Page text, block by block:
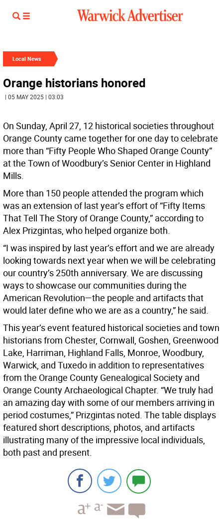
Local News
Orange historians honored
| 05 MAY 2025 | 03:03
On Sunday, April 27, 12 historical societies throughout
Orange County came together for one day to celebrate
more than “Fifty People Who Shaped Orange County”
at the Town of Woodbury’s Senior Center in Highland
Mills.
More than 150 people attended the program which
was an extension of last year’s effort of “Fifty Items
That Tell The Story of Orange County,” according to
Alex Prizgintas, who helped organize both.
“I was inspired by last year’s effort and we are already
looking towards next year when we will be celebrating
our country’s 250th anniversary. We are discussing
ways to showcase our communities during the
American Revolution—the people and artifacts that
would later define who we are as a country,” he said.
This year’s event featured historical societies and town
historians from Chester, Cornwall, Goshen, Greenwood
Lake, Harriman, Highland Falls, Monroe, Woodbury,
Warwick, and Tuxedo in addition to representatives
from the Orange County Genealogical Society and
Orange County Archaeological Chapter. “We truly had
an amazing day with some of our members arriving in
period costumes,” Prizgintas noted. The table displays
featured short descriptions, photos, and artifacts
illustrating many of the impressive local individuals,
both past and present.